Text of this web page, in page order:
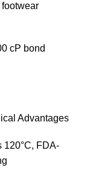
cP bond
Advantages
120°C, FDA-